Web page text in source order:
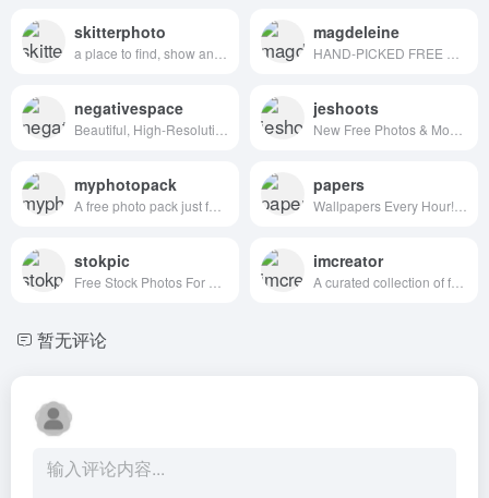
skitterphoto magdeleine
negativespace jeshoots
myphotopack papers
stokpic imcreator
暂无评论